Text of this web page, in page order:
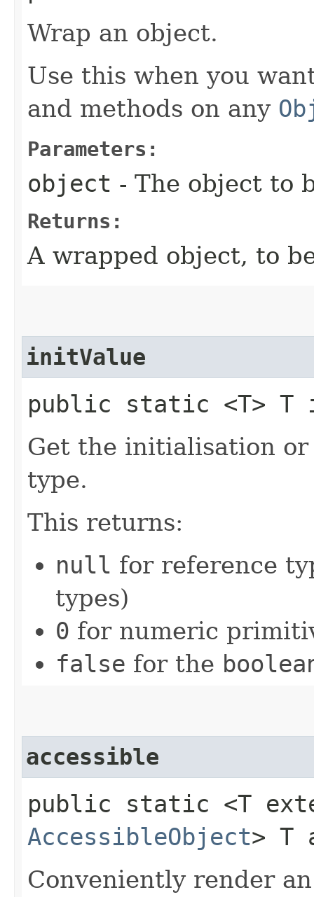
Wrap an object.
Use this when you
and methods on any
Parameters:
object - The object to
Returns:
A wrapped object, to
initValue
public static <T> T
Get the initialisation
type.
This returns:
null for reference
types)
0 for numeric
false for the
accessible
public static <T
AccessibleObject> T
Conveniently render